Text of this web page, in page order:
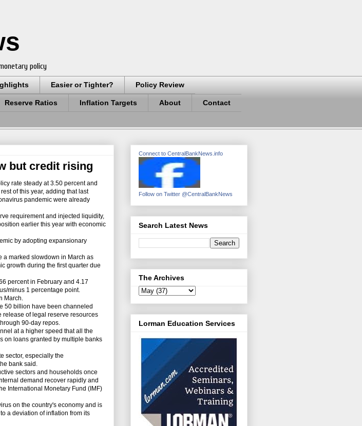
policy
Easier or Tighter? Policy Review
Reserve Ratios Inflation Targets About Contact
but credit rising
rate steady at 3.50 percent and
of this year, adding that last
pandemic were already
requirement and injected liquidity,
earlier this year with economic
by adopting expansionary
marked slowdown in March as
growth during the first quarter due
percent in February and 4.17
minus 1 percentage point.
March.
50 billion have been channeled
release of legal reserve resources
90-day repos.
at a higher speed that all the
on loans granted by multiple banks
sector, especially the
bank said.
sectors and households once
demand recover rapidly and
International Monetary Fund (IMF)
on the country's economy and is
a deviation of inflation from its
Connect to CentralBankNews.info
Follow on Twitter @CentralBankNews
Search Latest News
The Archives
Lorman Education Services